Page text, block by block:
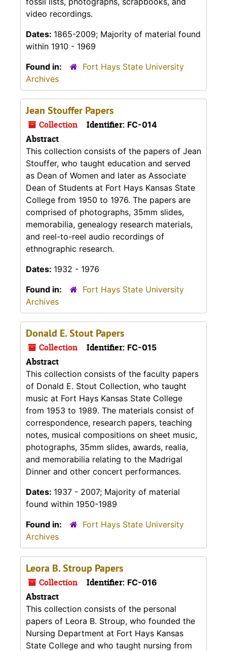
video recordings.
Dates: 1865-2009; Majority of material found
within 1910 - 1969
Found in:
Fort Hays State University
Archives
Jean Stouffer Papers
Collection Identifier: FC-014
Abstract
This collection consists of the papers of Jean
Stouffer, who taught education and served
as Dean of Women and later as Associate
Dean of Students at Fort Hays Kansas State
College from 1950 to 1976. The papers are
comprised of photographs, 35mm slides,
memorabilia, genealogy research materials,
and reel-to-reel audio recordings of
ethnographic research.
Dates: 1932 - 1976
Found in:
Fort Hays State University
Archives
Donald E. Stout Papers
Collection Identifier: FC-015
Abstract
This collection consists of the faculty papers
of Donald E. Stout Collection, who taught
music at Fort Hays Kansas State College
from 1953 to 1989. The materials consist of
correspondence, research papers, teaching
notes, musical compositions on sheet music,
photographs, 35mm slides, awards, realia,
and memorabilia relating to the Madrigal
Dinner and other concert performances.
Dates: 1937 - 2007; Majority of material
found within 1950-1989
Found in:
Fort Hays State University
Archives
Leora B. Stroup Papers
Collection Identifier: FC-016
Abstract
This collection consists of the personal
papers of Leora B. Stroup, who founded the
Nursing Department at Fort Hays Kansas
State College and who taught nursing from